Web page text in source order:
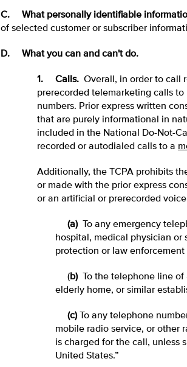
C. What personally identifiable
of selected customer or subscriber
D. What you can and can't do.
1. Calls. Overall, in order to call
prerecorded telemarketing calls
numbers. Prior express written
that are purely informational in
included in the National Do-Not-
recorded or autodialed calls to a
Additionally, the TCPA prohibits
or made with the prior express
or an artificial or prerecorded
(a)
To any emergency
hospital, medical physician or
protection or law enforcement
(b)
To the telephone line
elderly home, or similar
(c)
To any telephone
mobile radio service, or other
is charged for the call, unless
United States.”